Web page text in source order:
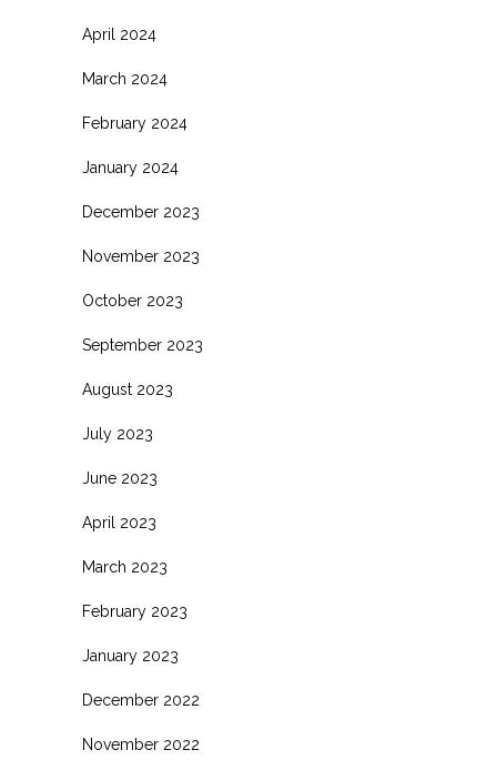
April 2024
March 2024
February 2024
January 2024
December 2023
November 2023
October 2023
September 2023
August 2023
July 2023
June 2023
April 2023
March 2023
February 2023
January 2023
December 2022
November 2022